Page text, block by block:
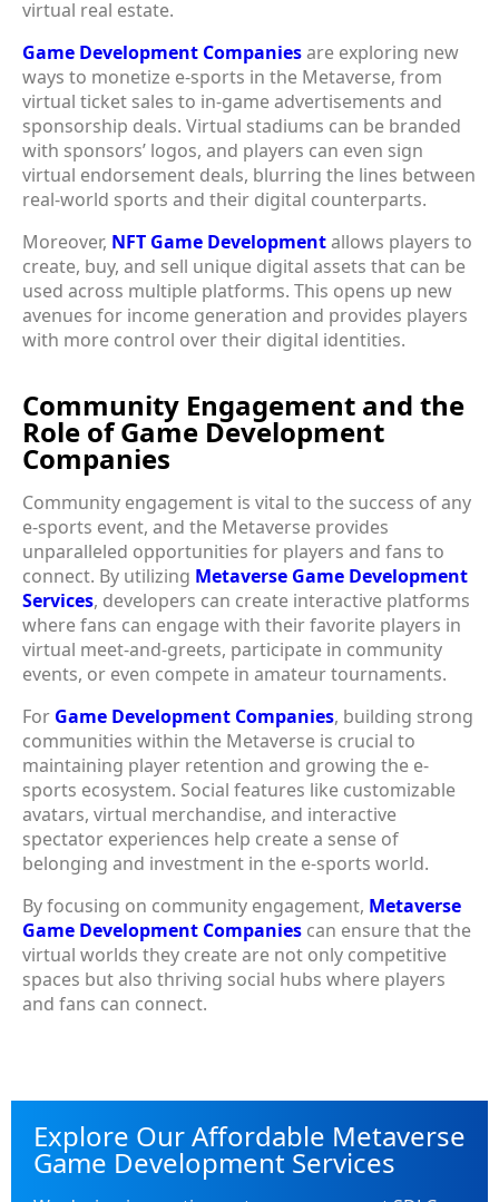
virtual real estate.
Game Development Companiesare exploring new
ways to monetize e-sports in the Metaverse, from
virtual ticket sales to in-game advertisements and
sponsorship deals. Virtual stadiums can be branded
with sponsors’ logos, and players can even sign
virtual endorsement deals, blurring the lines between
real-world sports and their digital counterparts.
Moreover, NFT Game Developmentallows players to
create, buy, and sell unique digital assets that can be
used across multiple platforms. This opens up new
avenues for income generation and provides players
with more control over their digital identities.
Community Engagement and the
Role of Game Development
Companies
Community engagement is vital to the success of any
e-sports event, and the Metaverse provides
unparalleled opportunities for players and fans to
connect. By utilizing Metaverse Game Development
Services, developers can create interactive platforms
where fans can engage with their favorite players in
virtual meet-and-greets, participate in community
events, or even compete in amateur tournaments.
For Game Development Companies, building strong
communities within the Metaverse is crucial to
maintaining player retention and growing the e-
sports ecosystem. Social features like customizable
avatars, virtual merchandise, and interactive
spectator experiences help create a sense of
belonging and investment in the e-sports world.
By focusing on community engagement, Metaverse
Game Development Companies can ensure that the
virtual worlds they create are not only competitive
spaces but also thriving social hubs where players
and fans can connect.
Explore Our Affordable Metaverse
Game Development Services